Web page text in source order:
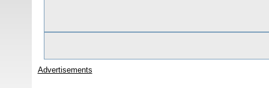
Advertisements